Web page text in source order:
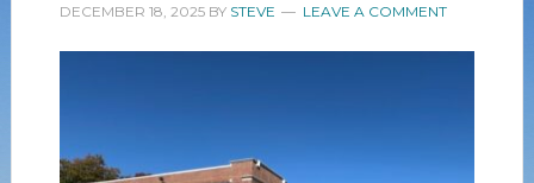
DECEMBER 18, 2025BY STEVE LEAVE A COMMENT